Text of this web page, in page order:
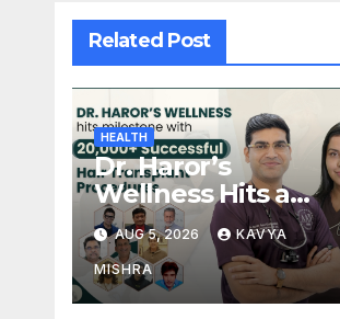
Related Post
HEALTH
Dr. Haror’s
Wellness Hits a
Milestone with
20,000+ Successful
Hair Transplant
Procedures
AUG 5, 2026 KAVYA
MISHRA